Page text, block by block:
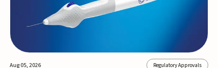
Aug 05, 2026 Regulatory Approvals